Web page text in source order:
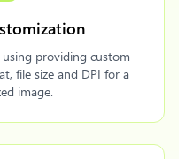
providing custom
file size and DPI for a
image.